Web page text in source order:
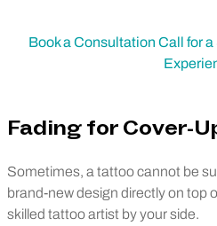
Book a Consultation Call for
Fading for Cover-
Sometimes, a tattoo cannot be
brand-new design directly on top
skilled tattoo artist by your side.